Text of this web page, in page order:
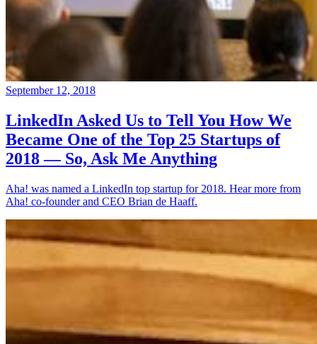
September 12, 2018
LinkedIn Asked Us to Tell You How We
Became One of the Top 25 Startups of
2018 — So, Ask Me Anything
Aha! was named a LinkedIn top startup for 2018. Hear more from
Aha! co-founder and CEO Brian de Haaff.